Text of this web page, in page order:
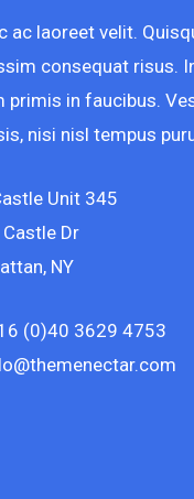
ac laoreet velit.
consequat risus.
primis in faucibus.
nisi nisl tempus
Unit 345
Dr
NY
(0)40 3629 4753